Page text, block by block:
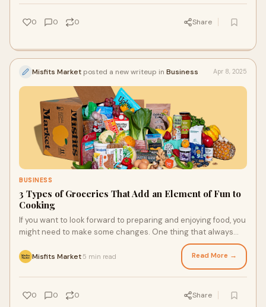
love with your feel-good delivery service and the food it puts
on the table.
0 0 0 Share
Misfits Market posted a new writeup in Business Apr 8, 2025
BUSINESS
3 Types of Groceries That Add an Element of Fun to
Cooking
If you want to look forward to preparing and enjoying food, you
might need to make some changes. One thing that always
helps people look forward to cooking or baking something is
using interesting ingredients from a food delivery service.
Whether it’s a new recipe or cool ingredients, you’re sure to
feel some (if not a lot) of excitement about getting into the
kitchen to make a meal.
Misfits Market 5 min read Read More →
0 0 0 Share